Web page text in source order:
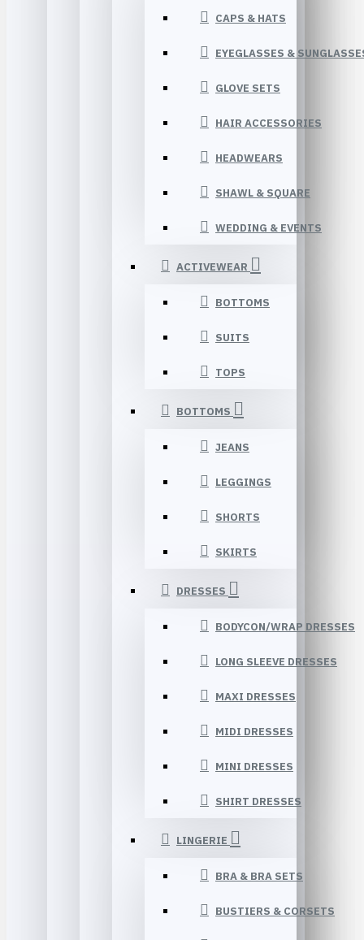
CAPS & HATS
EYEGLASSES &
GLOVE SETS
HAIR ACCESSORIES
HEADWEARS
SHAWL & SQUARE
WEDDING & EVENTS
ACTIVEWEAR
BOTTOMS
SUITS
TOPS
BOTTOMS
JEANS
LEGGINGS
SHORTS
SKIRTS
DRESSES
BODYCON/WRAP DRESSES
LONG SLEEVE DRESSES
MAXI DRESSES
MIDI DRESSES
MINI DRESSES
SHIRT DRESSES
LINGERIE
BRA & BRA SETS
BUSTIERS & CORSETS